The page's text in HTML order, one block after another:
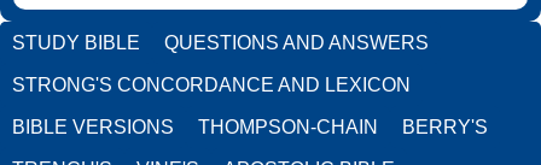
STUDY BIBLE QUESTIONS AND ANSWERS
STRONG'S CONCORDANCE AND LEXICON
BIBLE VERSIONS THOMPSON-CHAIN BERRY'S